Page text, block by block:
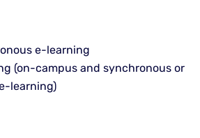
e-learning
(on-campus and synchronous or
learning)